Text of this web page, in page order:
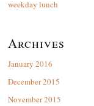
weekday lunch
Archives
January 2016
December 2015
November 2015